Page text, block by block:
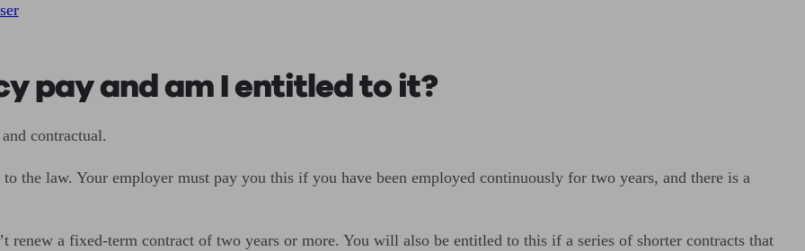
pay and am I entitled to it?
contractual.
the law. Your employer must pay you this if you have been employed continuously for two years, and there is a
renew a fixed-term contract of two years or more. You will also be entitled to this if a series of shorter contracts that